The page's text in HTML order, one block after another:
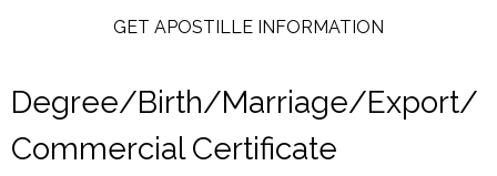
GET APOSTILLE INFORMATION
Degree/Birth/Marriage/Export/
Commercial Certificate